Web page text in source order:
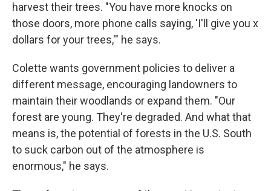
harvest their trees. "You have more knocks on
those doors, more phone calls saying, 'I'll give you x
dollars for your trees,'" he says.
Colette wants government policies to deliver a
different message, encouraging landowners to
maintain their woodlands or expand them. "Our
forest are young. They're degraded. And what that
means is, the potential of forests in the U.S. South
to suck carbon out of the atmosphere is
enormous," he says.